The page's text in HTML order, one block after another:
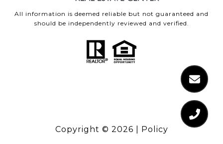
All information is deemed reliable but not guaranteed and
should be independently reviewed and verified.
Copyright © 2026 Policy